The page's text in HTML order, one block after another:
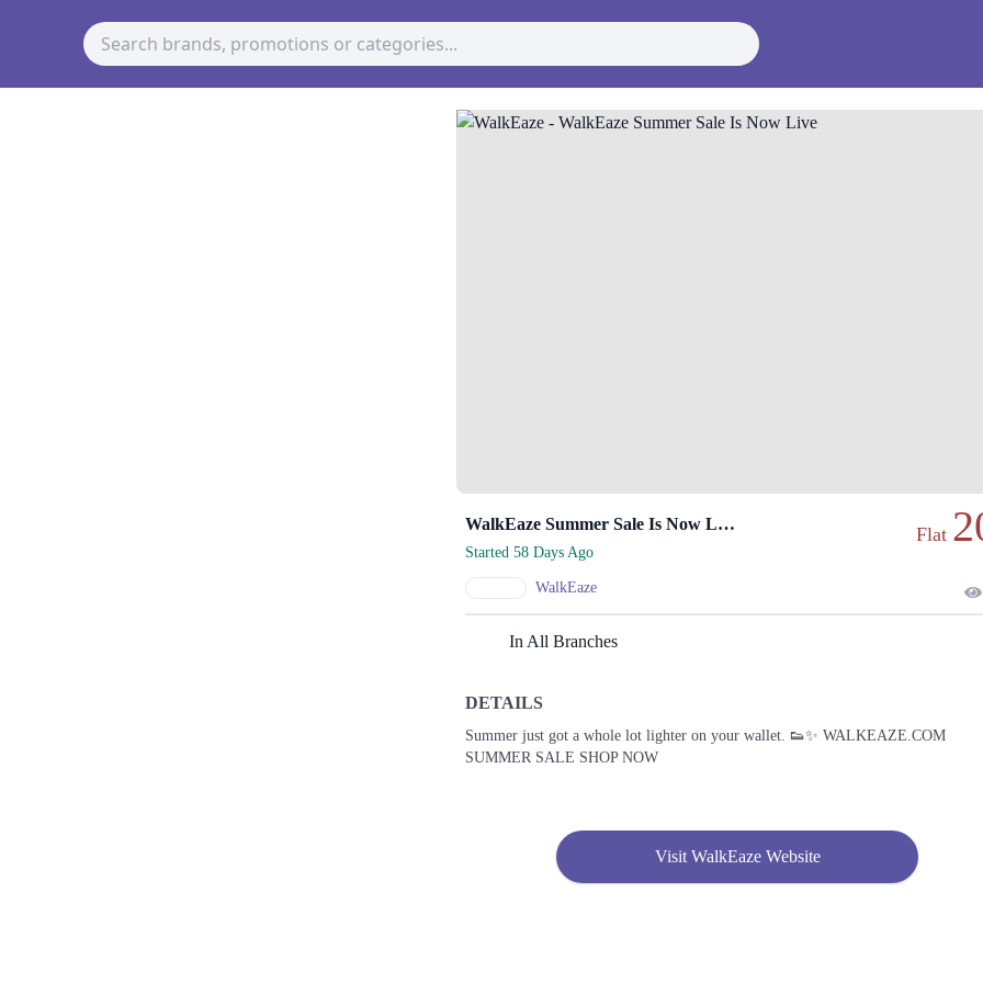
WalkEaze Summer Sale Is Now Live
Started 58 Days Ago
WalkEaze
Flat
In All Branches
DETAILS
Summer just got a whole lot lighter on your wallet. 👟✨ WALKEAZE.COM
SUMMER SALE SHOP NOW
Visit WalkEaze Website